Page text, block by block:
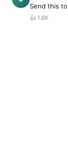
Send this
👍 1.8K